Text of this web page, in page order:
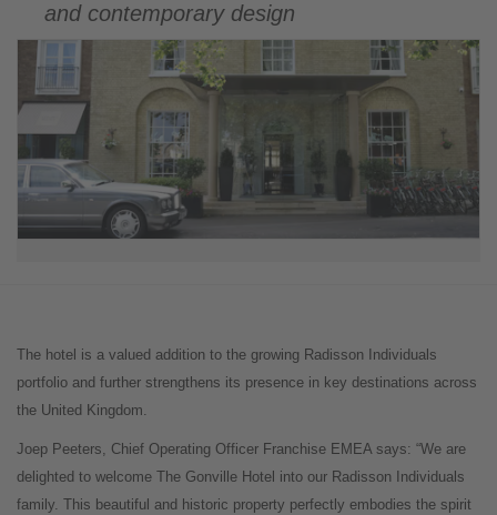
and contemporary design
The hotel is a valued addition to the growing Radisson Individuals
portfolio and further strengthens its presence in key destinations across
the United Kingdom.
Joep Peeters, Chief Operating Officer Franchise EMEA says: “We are
delighted to welcome The Gonville Hotel into our Radisson Individuals
family. This beautiful and historic property perfectly embodies the spirit